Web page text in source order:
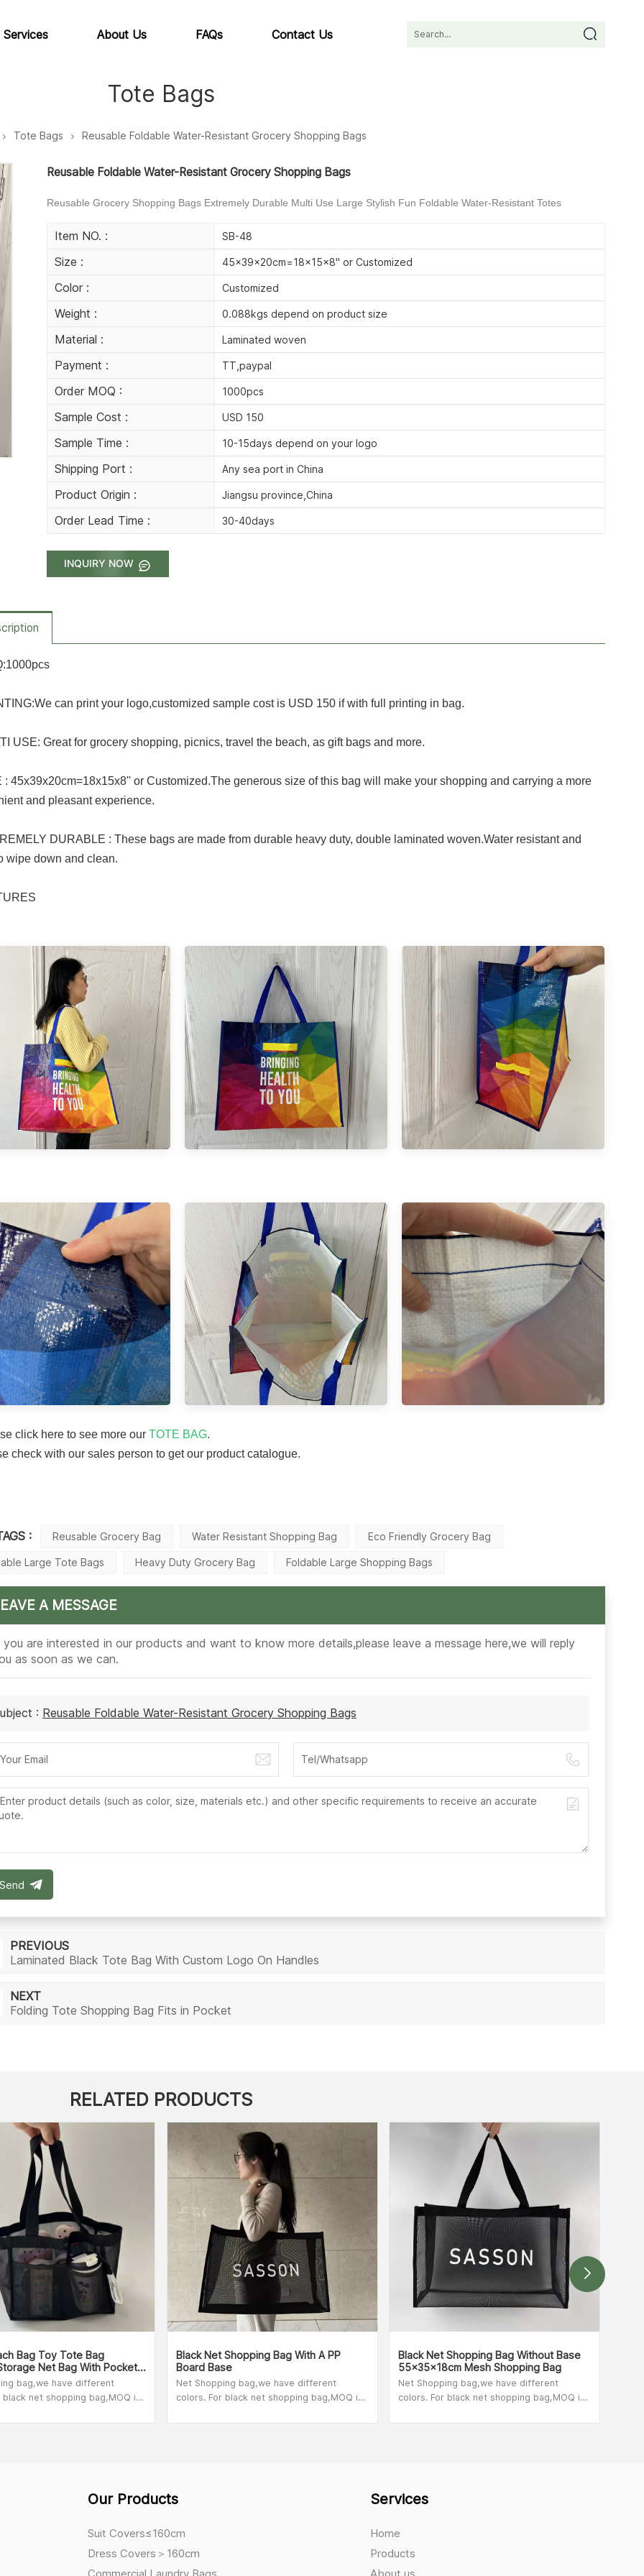
About Us FAQs Contact Us
Tote Bags
Tote Bags Reusable Foldable Water-Resistant Grocery Shopping Bags
Reusable Foldable Water-Resistant Grocery Shopping Bags
Reusable Grocery Shopping Bags Extremely Durable Multi Use Large Stylish Fun Foldable Water-Resistant Totes
Item NO. : SB-48
Size : 45x39x20cm=18x15x8'' or Customized
Color : Customized
Weight : 0.088kgs depend on product size
Material : Laminated woven
Payment : TT,paypal
Order MOQ : 1000pcs
Sample Cost : USD 150
Sample Time : 10-15days depend on your logo
Shipping Port : Any sea port in China
Product Origin : Jiangsu province,China
Order Lead Time : 30-40days
INQUIRY NOW
can print your logo,customized sample cost is USD 150 if with full printing in bag.
USE: Great for grocery shopping, picnics, travel the beach, as gift bags and more.
: 45x39x20cm=18x15x8'' or Customized.The generous size of this bag will make your shopping and carrying a more
and pleasant experience.
DURABLE : These bags are made from durable heavy duty, double laminated woven.Water resistant and
wipe down and clean.
click here to see more ourTOTE BAG.
check with our sales person to get our product catalogue.
: Reusable Grocery Bag Water Resistant Shopping Bag Eco Friendly Grocery Bag
Large Tote Bags Heavy Duty Grocery Bag Foldable Large Shopping Bags
A MESSAGE
you are interested in our products and want to know more details,please leave a message here,we will reply
as soon as we can.
: Reusable Foldable Water-Resistant Grocery Shopping Bags
Send
PREVIOUS
Laminated Black Tote Bag With Custom Logo On Handles
NEXT
Folding Tote Shopping Bag Fits in Pocket
RELATED PRODUCTS
Bag Toy Tote Bag
Net Bag With Pockets
bag,we have different
black net shopping bag,MOQ is
depend on bag size.
Black Net Shopping Bag With A PP
Board Base
Net Shopping bag,we have different
colors. For black net shopping bag,MOQ is
our sales person,MOQ depend on bag size.
Black Net Shopping Bag Without Base
55x35x18cm Mesh Shopping Bag
Net Shopping bag,we have different
colors. For black net shopping bag,MOQ is
our sales person,MOQ depend on bag size.
Our Products
Suit Covers≤160cm
Dress Covers＞160cm
Commercial Laundry Bags
Services
Home
Products
About us